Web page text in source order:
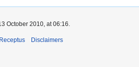
October 2010, at 06:16.
Disclaimers